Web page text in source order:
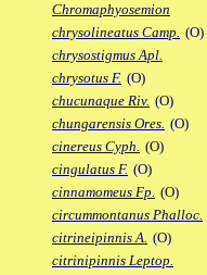
Chromaphyosemion
chrysolineatus Camp. (O)
chrysostigmus Apl.
chrysotus F. (O)
chucunaque Riv. (O)
chungarensis Ores. (O)
cinereus Cyph. (O)
cingulatus F. (O)
cinnamomeus Fp. (O)
circummontanus Phalloc.
citrineipinnis A. (O)
citrinipinnis Leptop.